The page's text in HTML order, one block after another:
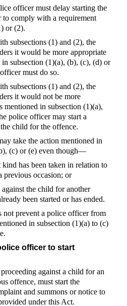
officer must delay starting the
to comply with a requirement
or (2).
subsections (1) and (2), the
it would be more appropriate
in subsection (1)(a), (b), (c), (d) or
must do so.
subsections (1) and (2), the
it would not be more
mentioned in subsection (1)(a),
police officer may start a
child for the offence.
take the action mentioned in
(c) or (e) even though—
has been taken in relation to
previous occasion; or
against the child for another
been started or has ended.
not prevent a police officer from
in subsection (1)(a) to (c)
officer to start
against a child for an
offence, must start the
and summons or notice to
under this Act.